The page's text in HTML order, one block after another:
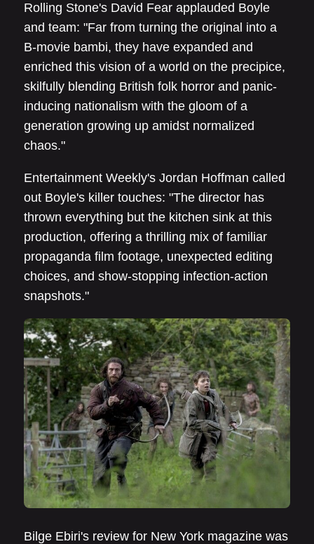
Rolling Stone's David Fear applauded Boyle
and team: "Far from turning the original into a
B-movie bambi, they have expanded and
enriched this vision of a world on the precipice,
skilfully blending British folk horror and panic-
inducing nationalism with the gloom of a
generation growing up amidst normalized
chaos."
Entertainment Weekly's Jordan Hoffman called
out Boyle's killer touches: "The director has
thrown everything but the kitchen sink at this
production, offering a thrilling mix of familiar
propaganda film footage, unexpected editing
choices, and show-stopping infection-action
snapshots."
Bilge Ebiri's review for New York magazine was